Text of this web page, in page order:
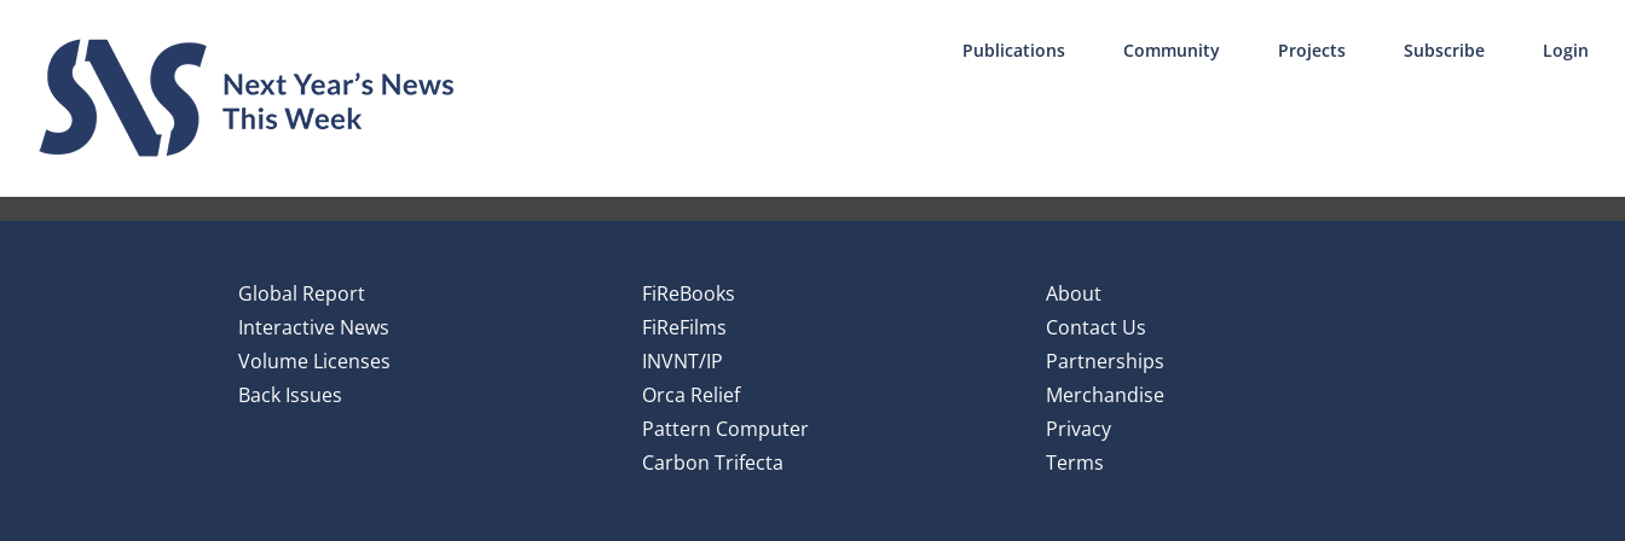
content
Publications Community Projects Subscribe Login
Global Report
Interactive News
Volume Licenses
Back Issues
FiReBooks
FiReFilms
INVNT/IP
Orca Relief
Pattern Computer
Carbon Trifecta
About
Contact Us
Partnerships
Merchandise
Privacy
Terms